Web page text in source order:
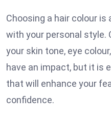
Choosing a hair colour
with your personal style.
your skin tone, eye
have an impact, but it is
that will enhance your
confidence.